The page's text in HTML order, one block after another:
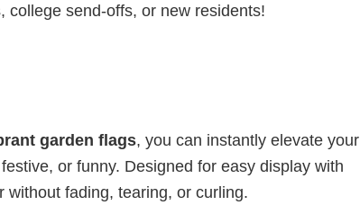
college send-offs, or new residents!
garden flags, you can instantly elevate your
or funny. Designed for easy display with
fading, tearing, or curling.